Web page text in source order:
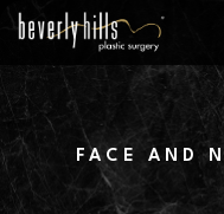
Skip
main
content
FACE AND